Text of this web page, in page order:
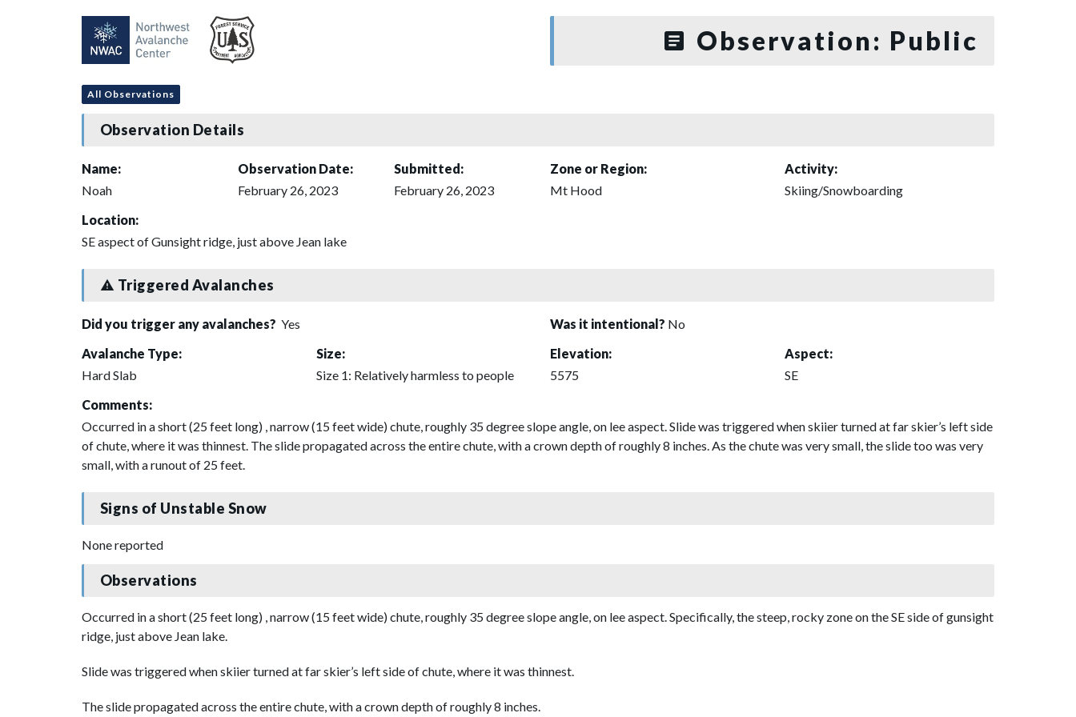
Observation: Public
All Observations
Observation Details
Name:
Noah
Observation Date:
February 26, 2023
Submitted:
February 26, 2023
Zone or Region:
Mt Hood
Activity:
Skiing/Snowboarding
Location:
SE aspect of Gunsight ridge, just above Jean lake
Triggered Avalanches
Did you trigger any avalanches? Yes Was it intentional? No
Avalanche Type:
Hard Slab
Size:
Size 1: Relatively harmless to people
Elevation:
5575
Aspect:
SE
Comments:
Occurred in a short (25 feet long) , narrow (15 feet wide) chute, roughly 35 degree slope angle, on lee aspect. Slide was triggered when skiier turned at far skier’s left side
of chute, where it was thinnest. The slide propagated across the entire chute, with a crown depth of roughly 8 inches. As the chute was very small, the slide too was very
small, with a runout of 25 feet.
Signs of Unstable Snow
None reported
Observations
Occurred in a short (25 feet long) , narrow (15 feet wide) chute, roughly 35 degree slope angle, on lee aspect. Specifically, the steep, rocky zone on the SE side of gunsight
ridge, just above Jean lake.
Slide was triggered when skiier turned at far skier’s left side of chute, where it was thinnest.
The slide propagated across the entire chute, with a crown depth of roughly 8 inches.